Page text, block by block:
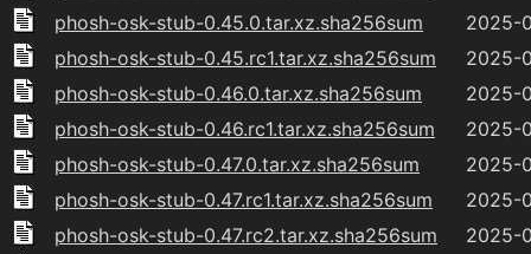
phosh-osk-stub-0.45.0.tar.xz.sha256sum
2025-
phosh-osk-stub-0.45.rc1.tar.xz.sha256sum
2025-
phosh-osk-stub-0.46.0.tar.xz.sha256sum
2025-
phosh-osk-stub-0.46.rc1.tar.xz.sha256sum
2025-
phosh-osk-stub-0.47.0.tar.xz.sha256sum
2025-
phosh-osk-stub-0.47.rc1.tar.xz.sha256sum
2025-
phosh-osk-stub-0.47.rc2.tar.xz.sha256sum
2025-